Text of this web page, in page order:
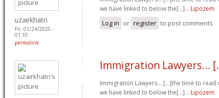
uzairkhatri
Fri, 01/24/2025 -
01:10
permalink
we have linked to below the[...]… Lipozem
Log in or register to post comments
Immigration Lawyers…
Immigration Lawyers… [...]the time to
we have linked to below the[...]… Lipozem